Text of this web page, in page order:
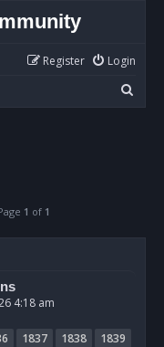
Login
Register
e
1 of 1
4:18 am
1837 1838
1839